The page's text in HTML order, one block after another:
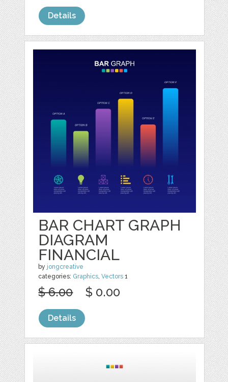
Details
BAR CHART GRAPH
DIAGRAM
FINANCIAL
by jongcreative
categories: Graphics,Vectors 1
$ 6.00 $ 0.00
Details